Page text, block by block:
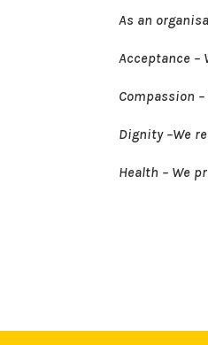
As an
Acceptance –
Compassion
Dignity –We
Health – We